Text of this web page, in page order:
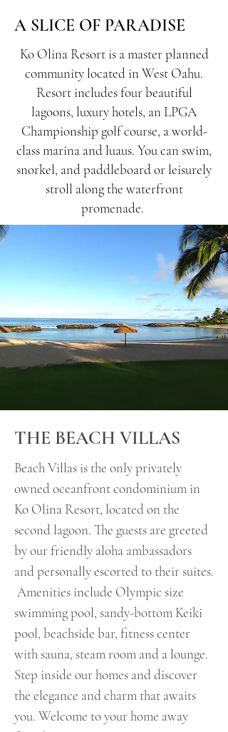
A SLICE OF PARADISE
Ko Olina Resort is a master planned
community located in West Oahu.
Resort includes four beautiful
lagoons, luxury hotels, an LPGA
Championship golf course, a world-
class marina and luaus. You can swim,
snorkel, and paddleboard or leisurely
stroll along the waterfront
promenade.
THE BEACH VILLAS
Beach Villas is the only privately
owned oceanfront condominium in
Ko Olina Resort, located on the
second lagoon. The guests are greeted
by our friendly aloha ambassadors
and personally escorted to their suites.
Amenities include Olympic size
swimming pool, sandy-bottom Keiki
pool, beachside bar, fitness center
with sauna, steam room and a lounge.
Step inside our homes and discover
the elegance and charm that awaits
you. Welcome to your home away